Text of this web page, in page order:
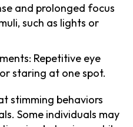
and prolonged focus
such as lights or
Repetitive eye
staring at one spot.
stimming behaviors
Some individuals may